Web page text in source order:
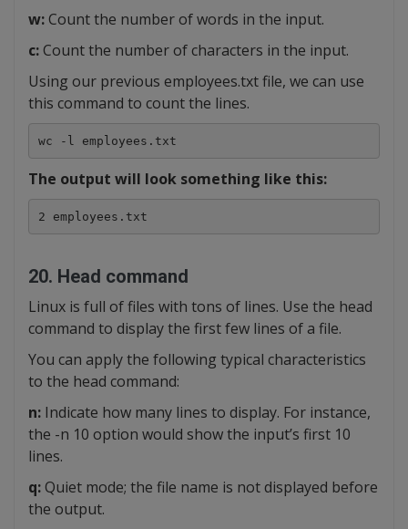
w:Count the number of words in the input.
c:Count the number of characters in the input.
Using our previous employees.txt file, we can use
this command to count the lines.
wc -l employees.txt
The output will look something like this:
2 employees.txt
20. Head command
Linux is full of files with tons of lines. Use the head
command to display the first few lines of a file.
You can apply the following typical characteristics
to the head command:
n: Indicate how many lines to display. For instance,
the -n 10 option would show the input’s first 10
lines.
q:Quiet mode; the file name is not displayed before
the output.